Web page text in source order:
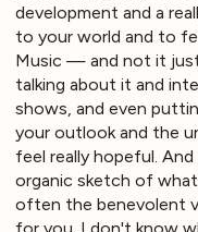
development and a
to your world and to
Music — and not it
talking about it and
shows, and even
your outlook and the
feel really hopeful.
organic sketch of what
often the benevolent
for you. I don't know